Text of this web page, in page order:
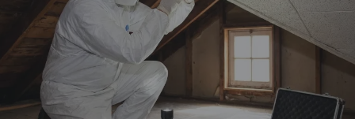
Asbestos Testing and
Survey
our values and vaulted us to the top of our
industry.